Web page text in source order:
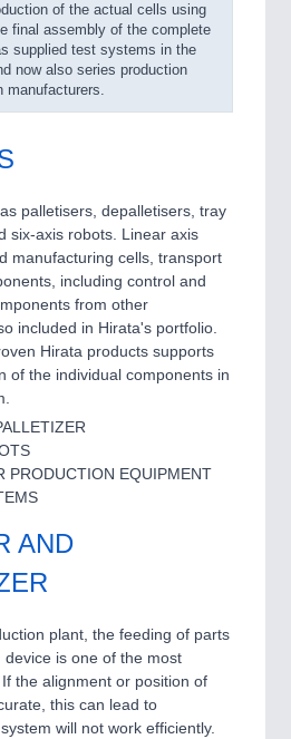
of the actual cells using
final assembly of the complete
supplied test systems in the
now also series production
manufacturers.
palletisers, depalletisers, tray
six-axis robots. Linear axis
manufacturing cells, transport
including control and
from other
included in Hirata's portfolio.
Hirata products supports
of the individual components in
PRODUCTION EQUIPMENT
AND
plant, the feeding of parts
is one of the most
the alignment or position of
this can lead to
will not work efficiently.